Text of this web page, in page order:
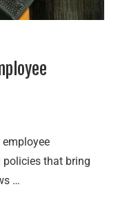
that bring
…